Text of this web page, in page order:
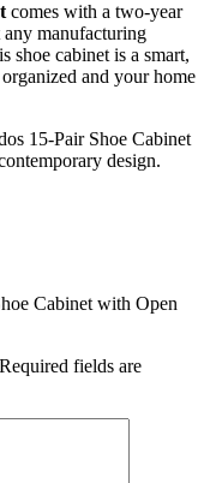
comes with a two-year
manufacturing
shoe cabinet is a smart,
and your home
15-Pair Shoe Cabinet
design.
Cabinet with Open
Required fields are